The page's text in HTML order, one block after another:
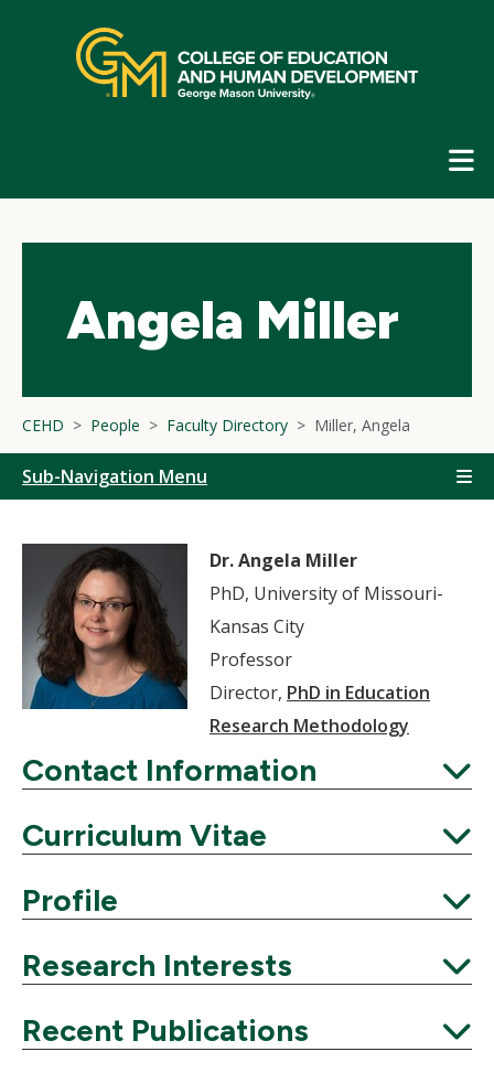
navigation
Angela Miller
CEHD People Faculty Directory Miller, Angela
Sub-Navigation Menu
Dr. Angela Miller
PhD, University of Missouri-
Kansas City
Professor
Director, PhD in Education
Research Methodology
Contact Information
Expand
Curriculum Vitae
Expand
Profile
Expand
Research Interests
Expand
Recent Publications